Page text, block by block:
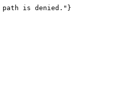
is denied."}